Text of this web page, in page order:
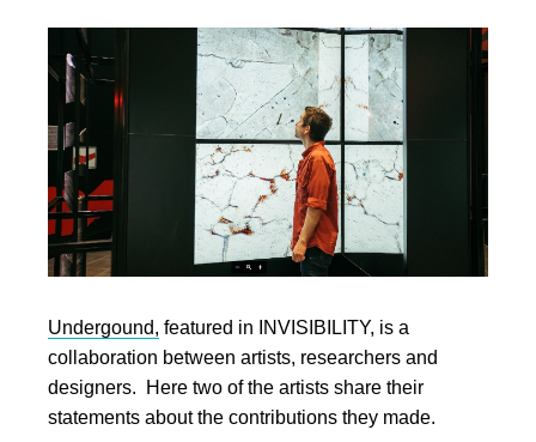
Undergound, featured in INVISIBILITY, is a
collaboration between artists, researchers and
designers. Here two of the artists share their
statements about the contributions they made.